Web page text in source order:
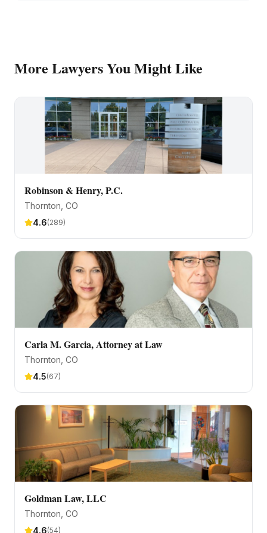
More LawyersYou Might Like
Robinson & Henry, P.C.
Thornton , CO
4.6(289)
Carla M. Garcia, Attorney at Law
Thornton , CO
4.5(67)
Goldman Law, LLC
Thornton , CO
4.6(54)